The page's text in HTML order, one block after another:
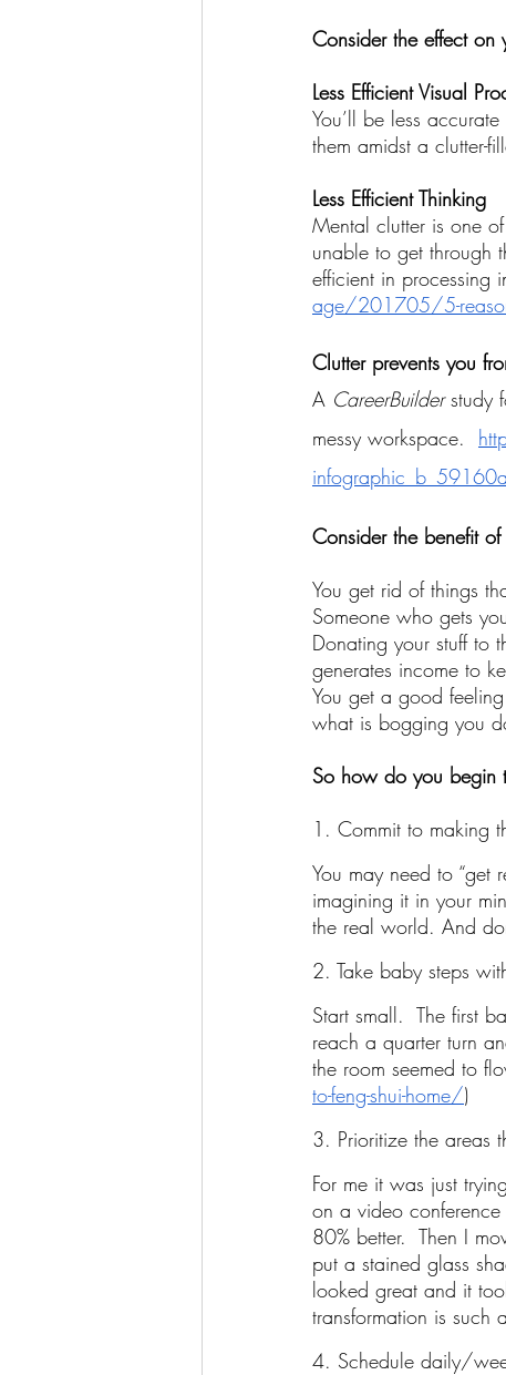
Consider the effect on
Less Efficient Visual
You’ll be less
them amidst a clutter-
Less Efficient Thinking
Mental clutter is one
unable to get through
efficient in processing
age/201705/5-
Clutter prevents you
A CareerBuilder study
messy workspace.
Consider the benefit
You get rid of things
Someone who gets
Donating your stuff to
generates income to
You get a good
what is bogging you
So how do you begin
1. Commit to making
You may need to “get
imagining it in your
the real world. And
2. Take baby steps
Start small.  The first
reach a quarter turn
the room seemed to
to-feng-shui-home/)
3. Prioritize the areas
For me it was just
on a video
80% better.  Then I
put a stained glass
looked great and it
transformation is such
4. Schedule daily/